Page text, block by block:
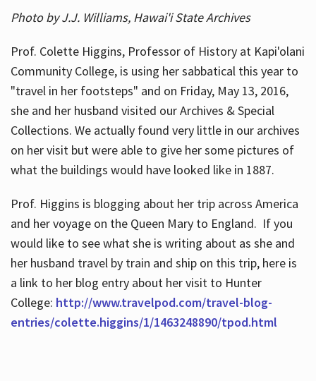
Photo by J.J. Williams, Hawai'i State Archives
Prof. Colette Higgins, Professor of History at Kapi'olani
Community College, is using her sabbatical this year to
"travel in her footsteps" and on Friday, May 13, 2016,
she and her husband visited our Archives & Special
Collections. We actually found very little in our archives
on her visit but were able to give her some pictures of
what the buildings would have looked like in 1887.
Prof. Higgins is blogging about her trip across America
and her voyage on the Queen Mary to England. If you
would like to see what she is writing about as she and
her husband travel by train and ship on this trip, here is
a link to her blog entry about her visit to Hunter
College: http://www.travelpod.com/travel-blog-
entries/colette.higgins/1/1463248890/tpod.html